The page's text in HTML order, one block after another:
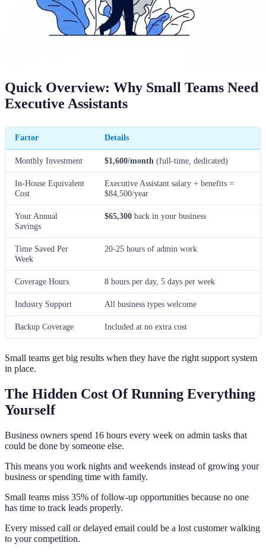
Quick Overview: Why Small Teams Need
Executive Assistants
Factor Details
Monthly Investment $1,600/month (full-time, dedicated)
In-House Equivalent
Cost
Executive Assistant salary + benefits =
$84,500/year
Your Annual
Savings
$65,300 back in your business
Time Saved Per
Week
20-25 hours of admin work
Coverage Hours 8 hours per day, 5 days per week
Industry Support All business types welcome
Backup Coverage Included at no extra cost
Small teams get big results when they have the right support system
in place.
The Hidden Cost Of Running Everything
Yourself
Business owners spend 16 hours every week on admin tasks that
could be done by someone else.
This means you work nights and weekends instead of growing your
business or spending time with family.
Small teams miss 35% of follow-up opportunities because no one
has time to track leads properly.
Every missed call or delayed email could be a lost customer walking
to your competition.